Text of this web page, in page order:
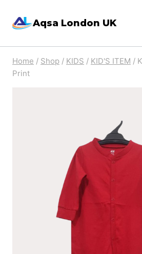
Aqsa London UK
Home / Shop / KIDS / KID'S ITEM /
Print